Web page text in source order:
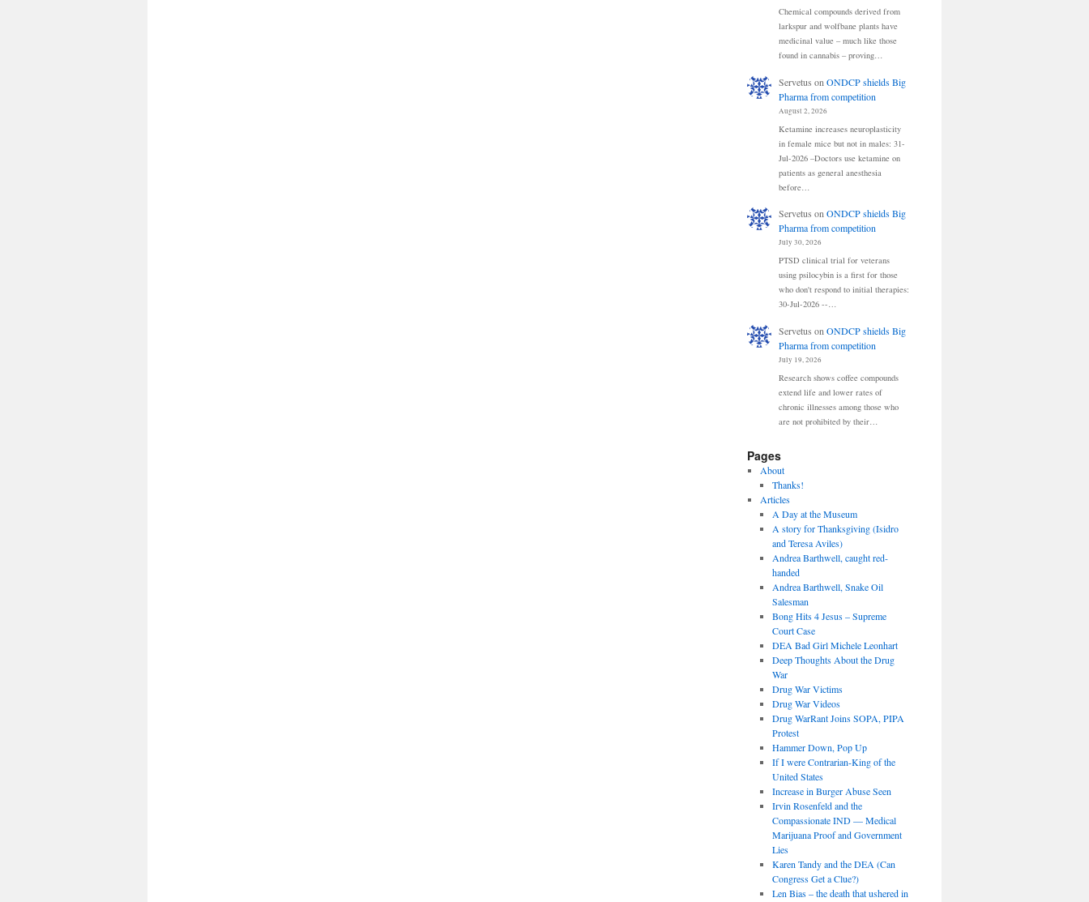
Chemical compounds derived from
larkspur and wolfbane plants have
medicinal value – much like those
found in cannabis – proving…
Servetus on ONDCP shields Big
Pharma from competition
August 2, 2026
Ketamine increases neuroplasticity
in female mice but not in males: 31-
Jul-2026 –Doctors use ketamine on
patients as general anesthesia
before…
Servetus onONDCP shields Big
Pharma from competition
July 30, 2026
PTSD clinical trial for veterans
using psilocybin is a first for those
who don't respond to initial therapies:
30-Jul-2026 --…
Servetus on ONDCP shields Big
Pharma from competition
July 19, 2026
Research shows coffee compounds
extend life and lower rates of
chronic illnesses among those who
are not prohibited by their…
Pages
About
Thanks!
Articles
A Day at the Museum
A story for Thanksgiving (Isidro
and Teresa Aviles)
Andrea Barthwell, caught red-
handed
Andrea Barthwell, Snake Oil
Salesman
Bong Hits 4 Jesus – Supreme
Court Case
DEA Bad Girl Michele Leonhart
Deep Thoughts About the Drug
War
Drug War Victims
Drug War Videos
Drug WarRant Joins SOPA, PIPA
Protest
Hammer Down, Pop Up
If I were Contrarian-King of the
United States
Increase in Burger Abuse Seen
Irvin Rosenfeld and the
Compassionate IND — Medical
Marijuana Proof and Government
Lies
Karen Tandy and the DEA (Can
Congress Get a Clue?)
Len Bias – the death that ushered in